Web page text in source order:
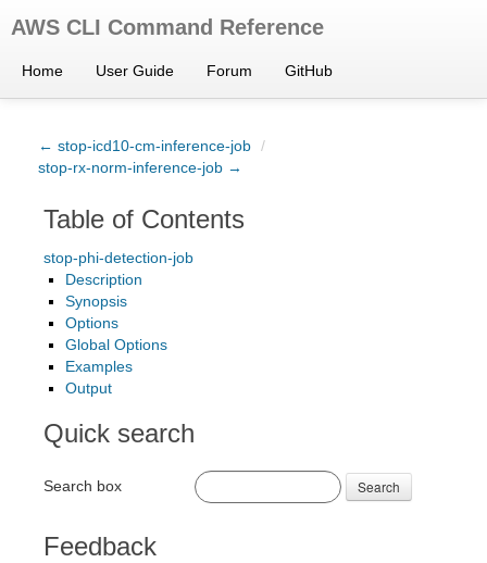
AWS CLI Command Reference
Home User Guide Forum GitHub
← stop-icd10-cm-inference-job /
stop-rx-norm-inference-job →
Table of Contents
stop-phi-detection-job
Description
Synopsis
Options
Global Options
Examples
Output
Quick search
Search box Search
Feedback